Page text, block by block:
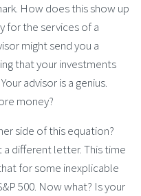
How does this show up
for the services of a
might send you a
that your investments
advisor is a genius.
money?
side of this equation?
different letter. This time
for some inexplicable
500. Now what? Is your